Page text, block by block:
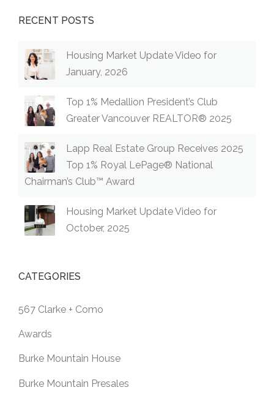
RECENT POSTS
Housing Market Update Video for
January, 2026
Top 1% Medallion President’s Club
Greater Vancouver REALTOR® 2025
Lapp Real Estate Group Receives 2025
Top 1% Royal LePage® National
Chairman’s Club™ Award
Housing Market Update Video for
October, 2025
CATEGORIES
567 Clarke + Como
Awards
Burke Mountain House
Burke Mountain Presales